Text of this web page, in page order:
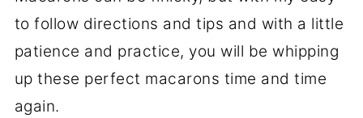
to follow directions and tips and with a little
patience and practice, you will be whipping
up these perfect macarons time and time
again.